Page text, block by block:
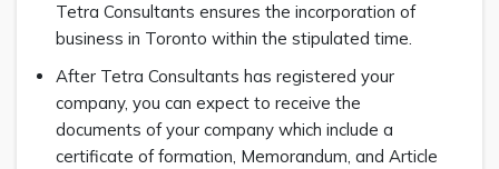
Tetra Consultants ensures the incorporation of
business in Toronto within the stipulated time.
After Tetra Consultants has registered your
company, you can expect to receive the
documents of your company which include a
certificate of formation, Memorandum, and Article